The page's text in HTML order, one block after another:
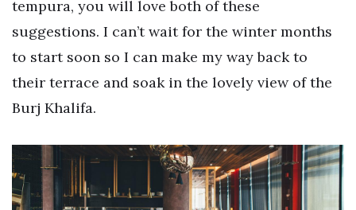
tempura, you will love both of these
suggestions. I can’t wait for the winter months
to start soon so I can make my way back to
their terrace and soak in the lovely view of the
Burj Khalifa.